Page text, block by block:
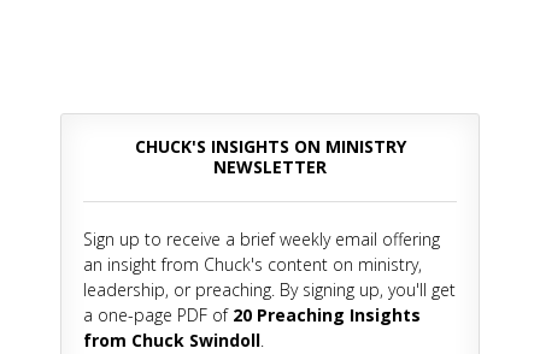
CHUCK'S INSIGHTS ON MINISTRY
NEWSLETTER
Sign up to receive a brief weekly email offering
an insight from Chuck's content on ministry,
leadership, or preaching. By signing up, you'll get
a one-page PDF of 20 Preaching Insights
from Chuck Swindoll.